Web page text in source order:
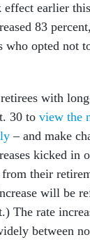
earlier
83
who opted not
with
30 to view the
– and make
kicked in
their
will be
The rate
between